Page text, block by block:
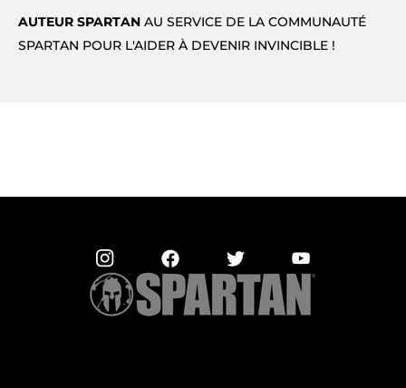
AUTEUR SPARTAN AU SERVICE DE LA COMMUNAUTÉ
SPARTAN POUR L'AIDER À DEVENIR INVINCIBLE !